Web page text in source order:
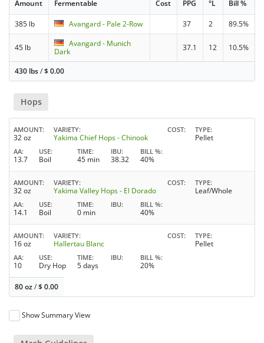
Amount Fermentable Cost PPG °L Bill %
385 lb Avangard - Pale 2-Row 37 2 89.5%
45 lb
Avangard - Munich
Dark
37.1 12 10.5%
430 lbs/$0.00
Hops
AMOUNT
32 oz
VARIETY
Yakima Chief Hops - Chinook
COST TYPE
Pellet
AA
13.7
USE
Boil
TIME
45 min
IBU
38.32
BILL %
40%
AMOUNT
32 oz
VARIETY
Yakima Valley Hops - El Dorado
COST TYPE
Leaf/Whole
AA
14.1
USE
Boil
TIME
0 min
IBU BILL %
40%
AMOUNT
16 oz
VARIETY
Hallertau Blanc
COST TYPE
Pellet
AA
10
USE
Dry Hop
TIME
5 days
IBU BILL %
20%
80 oz/$0.00
Show Summary View